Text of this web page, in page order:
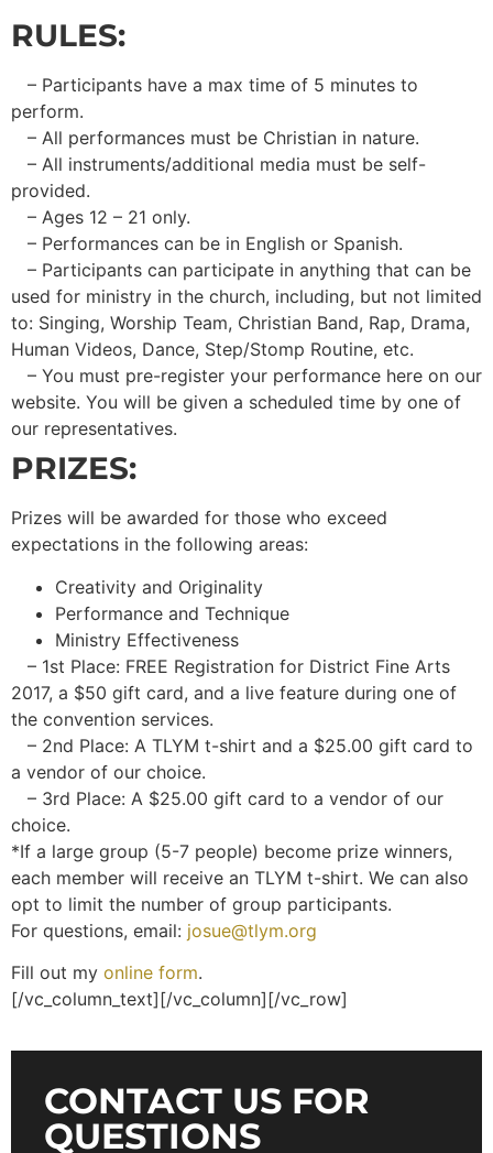
RULES:
– Participants have a max time of 5 minutes to
perform.
– All performances must be Christian in nature.
– All instruments/additional media must be self-
provided.
– Ages 12 – 21 only.
– Performances can be in English or Spanish.
– Participants can participate in anything that can be
used for ministry in the church, including, but not limited
to: Singing, Worship Team, Christian Band, Rap, Drama,
Human Videos, Dance, Step/Stomp Routine, etc.
– You must pre-register your performance here on our
website. You will be given a scheduled time by one of
our representatives.
PRIZES:
Prizes will be awarded for those who exceed
expectations in the following areas:
Creativity and Originality
Performance and Technique
Ministry Effectiveness
– 1st Place: FREE Registration for District Fine Arts
2017, a $50 gift card, and a live feature during one of
the convention services.
– 2nd Place: A TLYM t-shirt and a $25.00 gift card to
a vendor of our choice.
– 3rd Place: A $25.00 gift card to a vendor of our
choice.
*If a large group (5-7 people) become prize winners,
each member will receive an TLYM t-shirt. We can also
opt to limit the number of group participants.
For questions, email: josue@tlym.org
Fill out my online form.
[/vc_column_text][/vc_column][/vc_row]
CONTACT US FOR
QUESTIONS